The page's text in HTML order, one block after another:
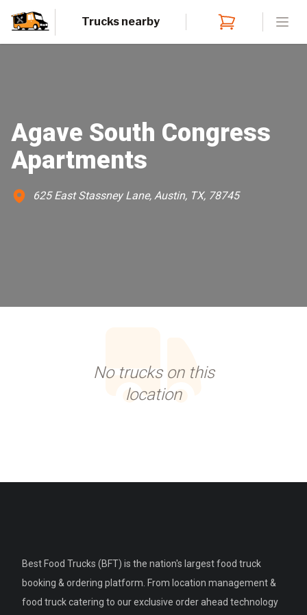
Trucks nearby
Agave South Congress
Apartments
625 East Stassney Lane, Austin, TX, 78745
No trucks on this
location
Best Food Trucks (BFT) is the nation's largest food truck
booking & ordering platform. From location management &
food truck catering to our exclusive order ahead technology